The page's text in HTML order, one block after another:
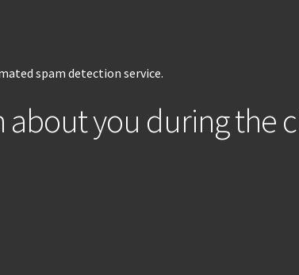
spam detection service.
you during the